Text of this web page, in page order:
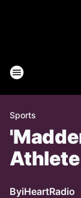
Sports
ByiHeartRadio